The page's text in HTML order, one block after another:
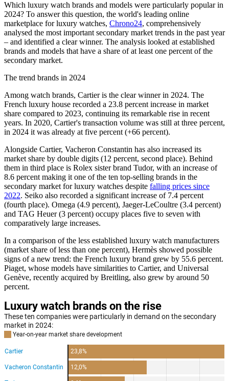
Which luxury watch brands and models were particularly popular in
2024? To answer this question, the world's leading online
marketplace for luxury watches, Chrono24, comprehensively
analysed the most important secondary market trends in the past year
– and identified a clear winner. The analysis looked at established
brands and models that have a share of at least one percent of the
secondary market.
The trend brands in 2024
Among watch brands, Cartier is the clear winner in 2024. The
French luxury house recorded a 23.8 percent increase in market
share compared to 2023, continuing its remarkable rise in recent
years. In 2020, Cartier's transaction volume was still at three percent,
in 2024 it was already at five percent (+66 percent).
Alongside Cartier, Vacheron Constantin has also increased its
market share by double digits (12 percent, second place). Behind
them in third place is Rolex sister brand Tudor, with an increase of
8.6 percent making it one of the ten top-selling brands in the
secondary market for luxury watches despite falling prices since
2022. Seiko also recorded a significant increase of 7.4 percent
(fourth place). Omega (4.9 percent), Jaeger-LeCoultre (3.4 percent)
and TAG Heuer (3 percent) occupy places five to seven with
comparatively large increases.
In a comparison of the less established luxury watch manufacturers
(market share of less than one percent), Hermès showed possible
signs of a new trend: the French luxury brand grew by 55.6 percent.
Piaget, whose models have similarities to Cartier, and Universal
Genève, recently acquired by Breitling, also grew by around 50
percent.